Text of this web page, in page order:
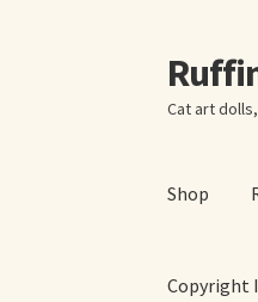
Skip
to
navigation
Skip
to
content
Cat art
Shop
Copyright